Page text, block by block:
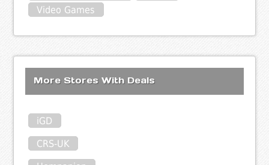
Video Games
More Stores With Deals
iGD
CRS-UK